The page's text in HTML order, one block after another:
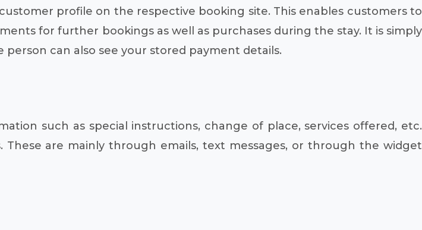
profile on the respective booking site. This enables customers to
for further bookings as well as purchases during the stay. It is simply
can also see your stored payment details.
such as special instructions, change of place, services offered, etc.
are mainly through emails, text messages, or through the widget